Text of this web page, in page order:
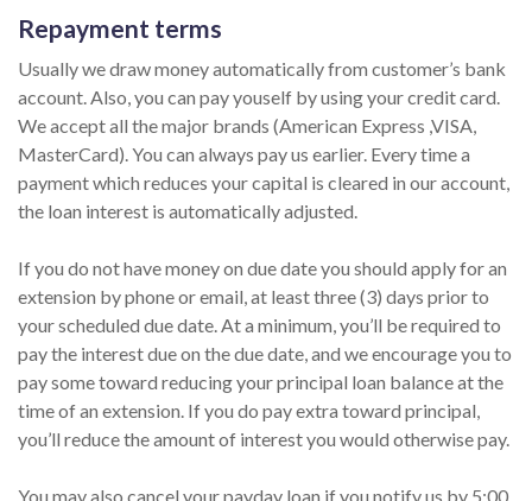
Repayment terms
Usually we draw money automatically from customer’s bank
account. Also, you can pay youself by using your credit card.
We accept all the major brands (American Express ,VISA,
MasterCard). You can always pay us earlier. Every time a
payment which reduces your capital is cleared in our account,
the loan interest is automatically adjusted.
If you do not have money on due date you should apply for an
extension by phone or email, at least three (3) days prior to
your scheduled due date. At a minimum, you’ll be required to
pay the interest due on the due date, and we encourage you to
pay some toward reducing your principal loan balance at the
time of an extension. If you do pay extra toward principal,
you’ll reduce the amount of interest you would otherwise pay.
You may also cancel your payday loan if you notify us by 5:00